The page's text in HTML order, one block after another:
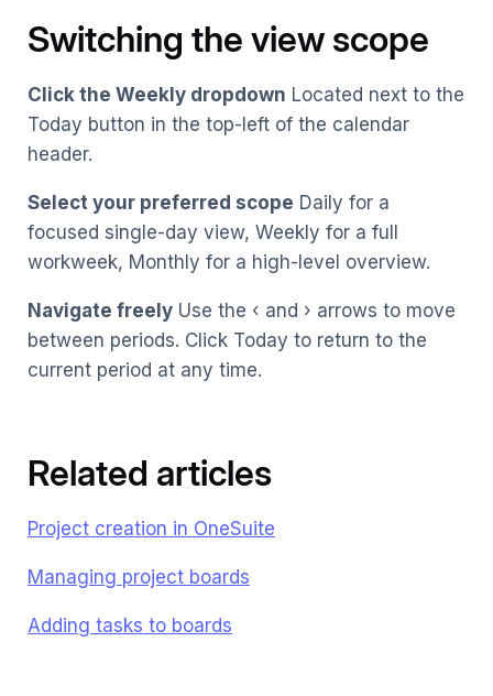
Switching the view scope
Click the Weekly dropdown Located next to the
Today button in the top-left of the calendar
header.
Select your preferred scope Daily for a
focused single-day view, Weekly for a full
workweek, Monthly for a high-level overview.
Navigate freely Use the ‹ and › arrows to move
between periods. Click Today to return to the
current period at any time.
Related articles
Project creation in OneSuite
Managing project boards
Adding tasks to boards